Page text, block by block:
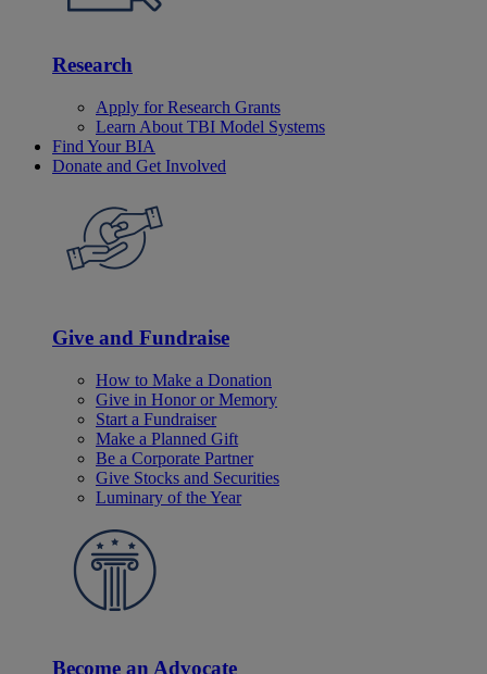
Research
Apply for Research Grants
Learn About TBI Model Systems
Find Your BIA
Donate and Get Involved
Give and Fundraise
How to Make a Donation
Give in Honor or Memory
Start a Fundraiser
Make a Planned Gift
Be a Corporate Partner
Give Stocks and Securities
Luminary of the Year
Become an Advocate